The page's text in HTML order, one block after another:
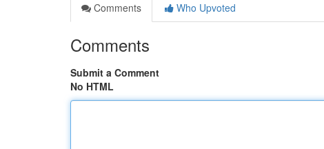
Comments
Who Upvoted
Comments
Submit a Comment
No HTML